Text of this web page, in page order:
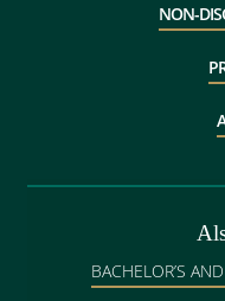
NON-
BACHELOR’S